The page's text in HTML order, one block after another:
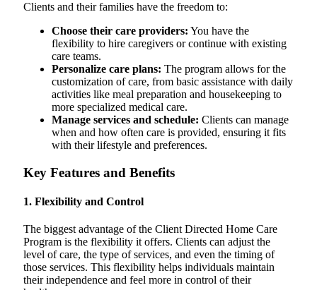
Clients and their families have the freedom to:
Choose their care providers: You have the
flexibility to hire caregivers or continue with existing
care teams.
Personalize care plans: The program allows for the
customization of care, from basic assistance with daily
activities like meal preparation and housekeeping to
more specialized medical care.
Manage services and schedule: Clients can manage
when and how often care is provided, ensuring it fits
with their lifestyle and preferences.
Key Features and Benefits
1. Flexibility and Control
The biggest advantage of the Client Directed Home Care
Program is the flexibility it offers. Clients can adjust the
level of care, the type of services, and even the timing of
those services. This flexibility helps individuals maintain
their independence and feel more in control of their